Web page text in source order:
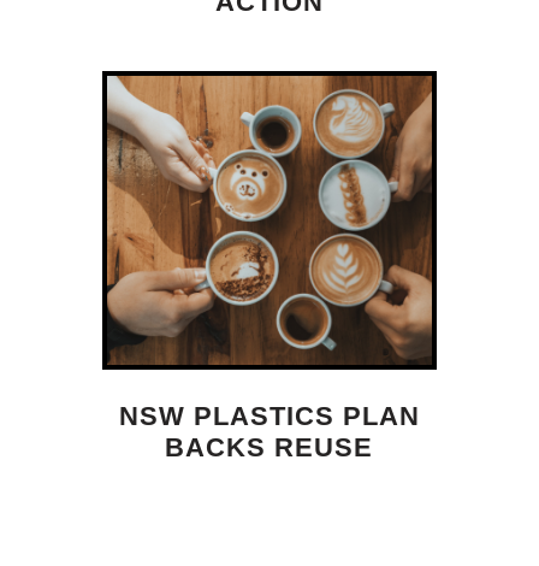
NSW PLASTICS PLAN
BACKS REUSE